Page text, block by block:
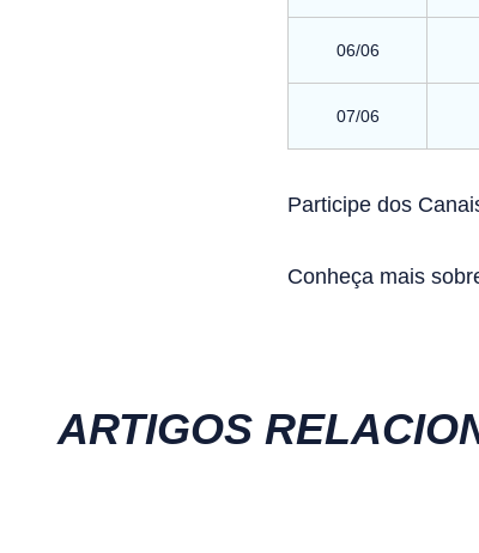
06/06
07/06
Participe dos
Conheça mais
ARTIGOS